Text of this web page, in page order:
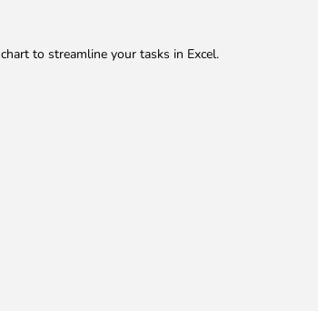
to streamline your tasks in Excel.